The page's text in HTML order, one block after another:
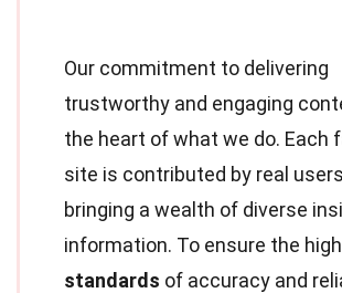
Our commitment to delivering
trustworthy and engaging
the heart of what we do. Each
site is contributed by real
bringing a wealth of diverse
information. To ensure the
standards of accuracy and